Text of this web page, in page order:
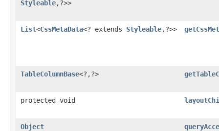
Styleable,​?>>
List<CssMetaData<? extends Styleable,​?>>
TableColumnBase<?,​?>
protected void
Object